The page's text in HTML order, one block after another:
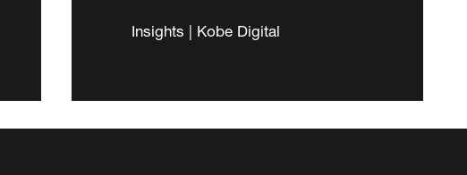
Insights | Kobe Digital